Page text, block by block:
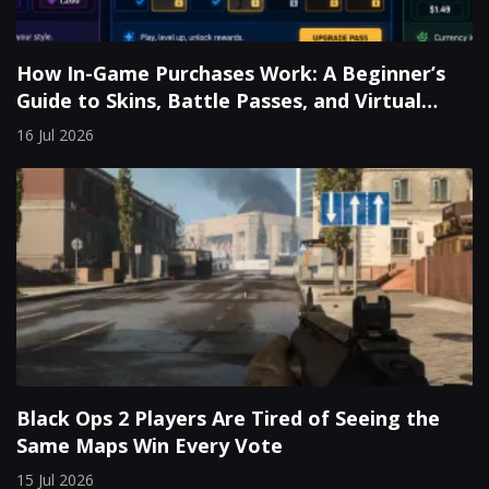
How In-Game Purchases Work: A Beginner’s
Guide to Skins, Battle Passes, and Virtual
Currency
16 Jul 2026
Black Ops 2 Players Are Tired of Seeing the
Same Maps Win Every Vote
15 Jul 2026